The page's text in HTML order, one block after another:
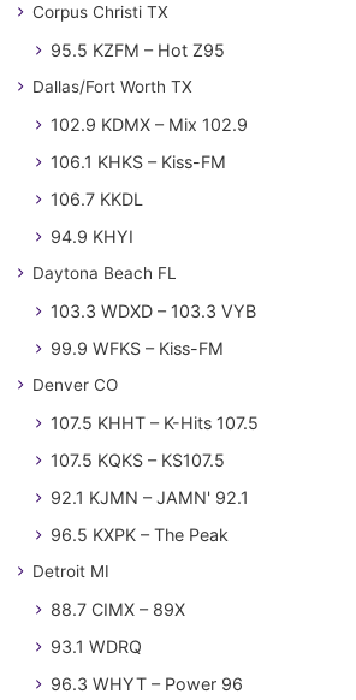
Corpus Christi TX
95.5 KZFM – Hot Z95
Dallas/Fort Worth TX
102.9 KDMX – Mix 102.9
106.1 KHKS – Kiss-FM
106.7 KKDL
94.9 KHYI
Daytona Beach FL
103.3 WDXD – 103.3 VYB
99.9 WFKS – Kiss-FM
Denver CO
107.5 KHHT – K-Hits 107.5
107.5 KQKS – KS107.5
92.1 KJMN – JAMN' 92.1
96.5 KXPK – The Peak
Detroit MI
88.7 CIMX – 89X
93.1 WDRQ
96.3 WHYT – Power 96